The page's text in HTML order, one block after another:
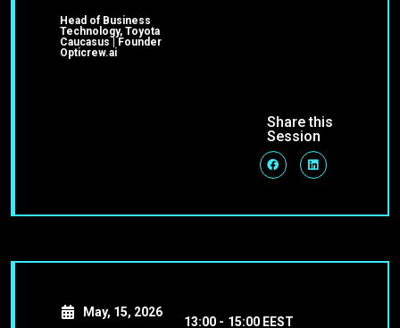
Head of Business
Technology, Toyota
Caucasus | Founder
Opticrew.ai
Share this
Session
May, 15, 2026
13:00 - 15:00 EEST